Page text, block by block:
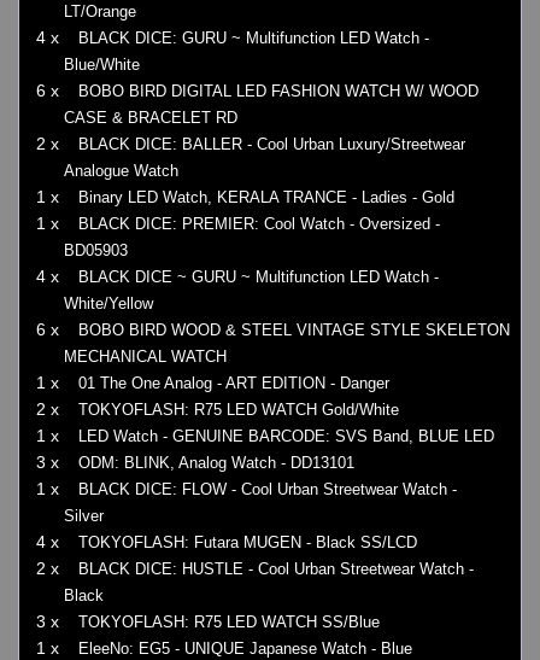
LT/Orange
4 x
BLACK DICE: GURU ~ Multifunction LED Watch -
Blue/White
6 x
BOBO BIRD DIGITAL LED FASHION WATCH W/ WOOD
CASE & BRACELET RD
2 x
BLACK DICE: BALLER - Cool Urban Luxury/Streetwear
Analogue Watch
1 x Binary LED Watch, KERALA TRANCE - Ladies - Gold
1 x
BLACK DICE: PREMIER: Cool Watch - Oversized -
BD05903
4 x
BLACK DICE ~ GURU ~ Multifunction LED Watch -
White/Yellow
6 x
BOBO BIRD WOOD & STEEL VINTAGE STYLE SKELETON
MECHANICAL WATCH
1 x 01 The One Analog - ART EDITION - Danger
2 x TOKYOFLASH: R75 LED WATCH Gold/White
1 x LED Watch - GENUINE BARCODE: SVS Band, BLUE LED
3 x ODM: BLINK, Analog Watch - DD13101
1 x
BLACK DICE: FLOW - Cool Urban Streetwear Watch -
Silver
4 x TOKYOFLASH: Futara MUGEN - Black SS/LCD
2 x
BLACK DICE: HUSTLE - Cool Urban Streetwear Watch -
Black
3 x TOKYOFLASH: R75 LED WATCH SS/Blue
1 x EleeNo: EG5 - UNIQUE Japanese Watch - Blue